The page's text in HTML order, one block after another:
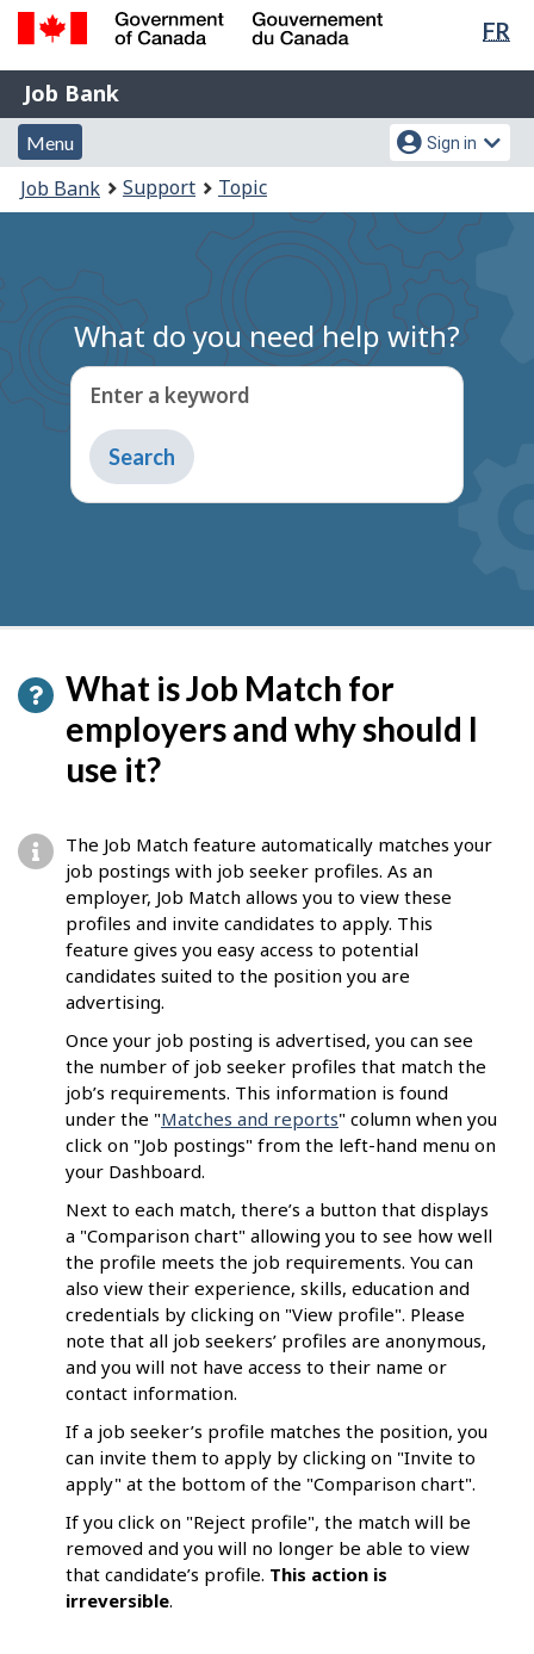
Skip
content
Switch
HTML
FR
Government
of
Canada
Gouvernement
du
Job
Bank
Job Bank
Menu
and
search
Menu
Account
menu
Sign in
You
are
Job Bank Support Topic
What do you need help with?
Enter a keyword
Type
to
get
What is Job Match for
employers and why should I
use it?
The Job Match feature automatically matches your
job postings with job seeker profiles. As an
employer, Job Match allows you to view these
profiles and invite candidates to apply. This
feature gives you easy access to potential
candidates suited to the position you are
advertising.
Once your job posting is advertised, you can see
the number of job seeker profiles that match the
job’s requirements. This information is found
under the "Matches and reports" column when you
click on "Job postings" from the left-hand menu on
your Dashboard.
Next to each match, there’s a button that displays
a "Comparison chart" allowing you to see how well
the profile meets the job requirements. You can
also view their experience, skills, education and
credentials by clicking on "View profile". Please
note that all job seekers’ profiles are anonymous,
and you will not have access to their name or
contact information.
If a job seeker’s profile matches the position, you
can invite them to apply by clicking on "Invite to
apply" at the bottom of the "Comparison chart".
If you click on "Reject profile", the match will be
removed and you will no longer be able to view
that candidate’s profile. This action is
irreversible.